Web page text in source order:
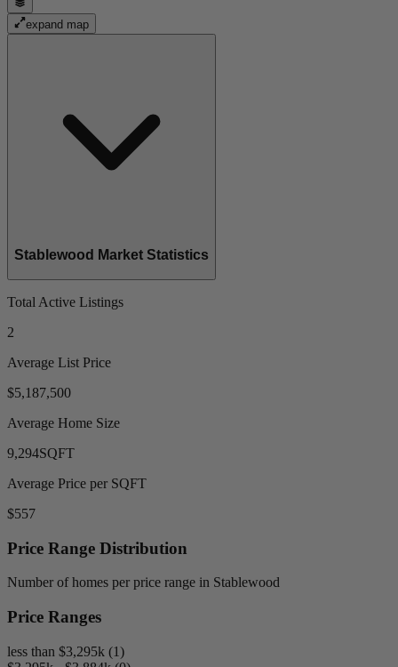
expand map
Stablewood Market Statistics
Total Active Listings
2
Average List Price
$5,187,500
Average Home Size
9,294SQFT
Average Price per SQFT
$557
Price Range Distribution
Number of homes per price range in Stablewood
Price Ranges
less than $3,295k (1)